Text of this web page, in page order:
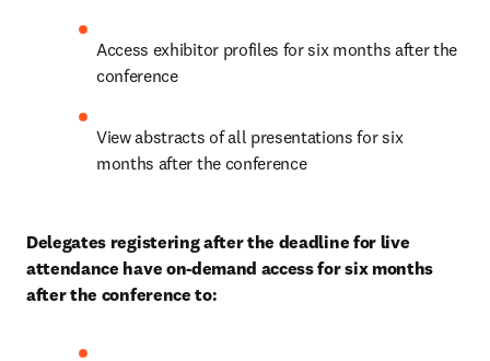
Access exhibitor profiles for six months after the
conference
View abstracts of all presentations for six
months after the conference
Delegates registering after the deadline for live
attendance have on-demand access for six months
after the conference to: